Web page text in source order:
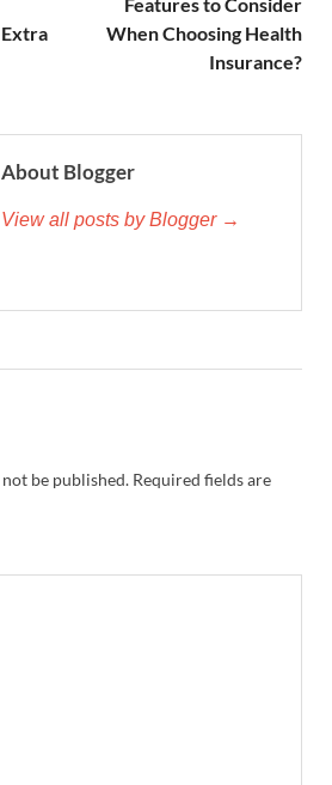
Features to Consider
When Choosing Health
Insurance?
About Blogger
View all posts by Blogger →
be published. Required fields are